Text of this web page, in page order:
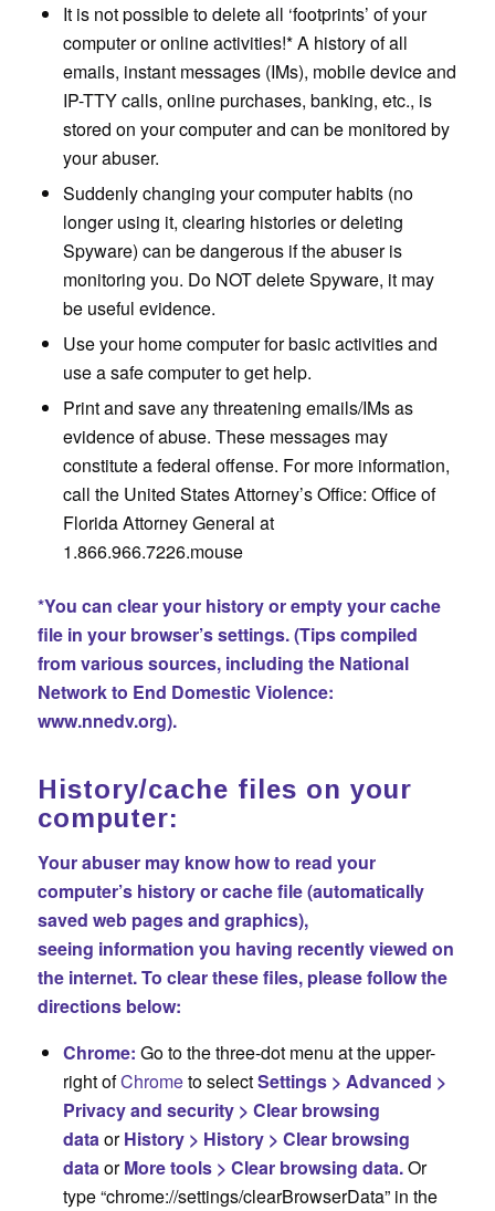
It is not possible to delete all ‘footprints’ of your
computer or online activities!* A history of all
emails, instant messages (IMs), mobile device and
IP-TTY calls, online purchases, banking, etc., is
stored on your computer and can be monitored by
your abuser.
Suddenly changing your computer habits (no
longer using it, clearing histories or deleting
Spyware) can be dangerous if the abuser is
monitoring you. Do NOT delete Spyware, it may
be useful evidence.
Use your home computer for basic activities and
use a safe computer to get help.
Print and save any threatening emails/IMs as
evidence of abuse. These messages may
constitute a federal offense. For more information,
call the United States Attorney’s Office: Office of
Florida Attorney General at
1.866.966.7226.mouse
*You can clear your history or empty your cache
file in your browser’s settings. (Tips compiled
from various sources, including the National
Network to End Domestic Violence:
www.nnedv.org).
History/cache files on your
computer:
Your abuser may know how to read your
computer’s history or cache file (automatically
saved web pages and graphics),
seeing information you having recently viewed on
the internet. To clear these files, please follow the
directions below:
Chrome: Go to the three-dot menu at the upper-
right ofChrometo selectSettings > Advanced >
Privacy and security > Clear browsing
dataorHistory > History > Clear browsing
dataorMore tools > Clear browsing data.Or
type “chrome://settings/clearBrowserData” in the